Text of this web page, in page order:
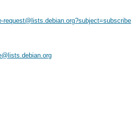
request@lists.debian.org?subject=subscribe